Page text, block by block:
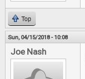
Top
Sun, 04/15/2018 - 10:08
Joe Nash